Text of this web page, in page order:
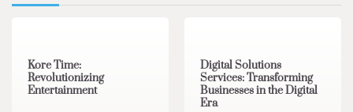
Kore Time:
Revolutionizing
Entertainment
Digital Solutions
Services: Transforming
Businesses in the Digital
Era